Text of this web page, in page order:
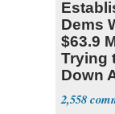
Dems
$63.9
Trying
Down
Sayed
2,558